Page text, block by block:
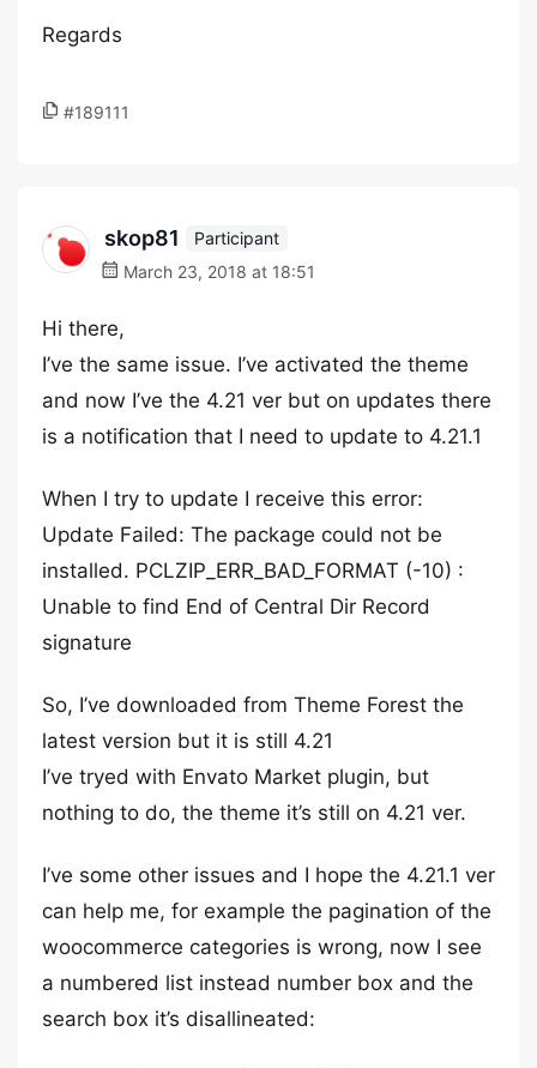
Regards
#189111
skop81
Participant
March 23, 2018 at 18:51
Hi there,
I’ve the same issue. I’ve activated the theme
and now I’ve the 4.21 ver but on updates there
is a notification that I need to update to 4.21.1
When I try to update I receive this error:
Update Failed: The package could not be
installed. PCLZIP_ERR_BAD_FORMAT (-10) :
Unable to find End of Central Dir Record
signature
So, I’ve downloaded from Theme Forest the
latest version but it is still 4.21
I’ve tryed with Envato Market plugin, but
nothing to do, the theme it’s still on 4.21 ver.
I’ve some other issues and I hope the 4.21.1 ver
can help me, for example the pagination of the
woocommerce categories is wrong, now I see
a numbered list instead number box and the
search box it’s disallineated: